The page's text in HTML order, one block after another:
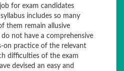
for exam candidates
includes so many
them remain allusive
not have a comprehensive
on practice of the relevant
difficulties of the exam
devised an easy and